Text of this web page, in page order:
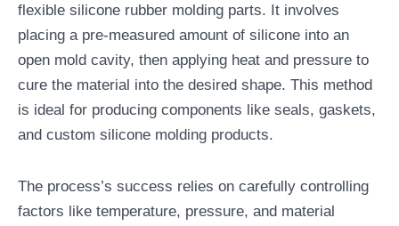
flexible silicone rubber molding parts. It involves
placing a pre-measured amount of silicone into an
open mold cavity, then applying heat and pressure to
cure the material into the desired shape. This method
is ideal for producing components like seals, gaskets,
and custom silicone molding products.
The process’s success relies on carefully controlling
factors like temperature, pressure, and material